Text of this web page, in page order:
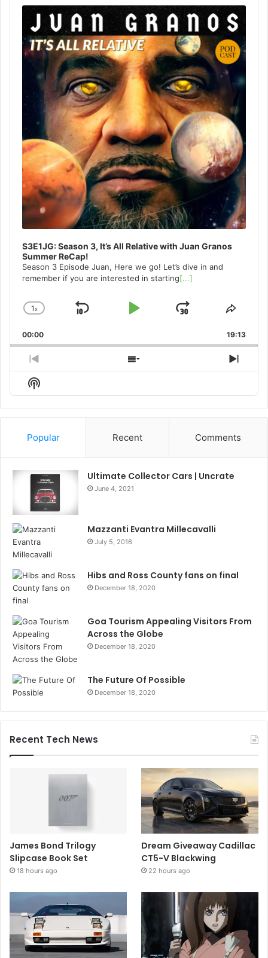
Player
S3E1JG: Season 3, It’s All Relative with Juan Granos
Summer ReCap!
Season 3 Episode Juan, Here we go! Let’s dive in and
remember if you are interested in starting[...]
Change
Rate
1x
Skip
Play
Jump
Forward
Share
00:00 19:13
Previous
Episode
Show
Episodes
Next
Show
Podcast
Information
Popular Recent Comments
Ultimate Collector Cars | Uncrate
June 4, 2021
Mazzanti Evantra Millecavalli
July 5, 2016
Hibs and Ross County fans on final
December 18, 2020
Goa Tourism Appealing Visitors From
Across the Globe
December 18, 2020
The Future Of Possible
December 18, 2020
Recent Tech News
James Bond Trilogy
Slipcase Book Set
18 hours ago
Dream Giveaway Cadillac
CT5-V Blackwing
22 hours ago